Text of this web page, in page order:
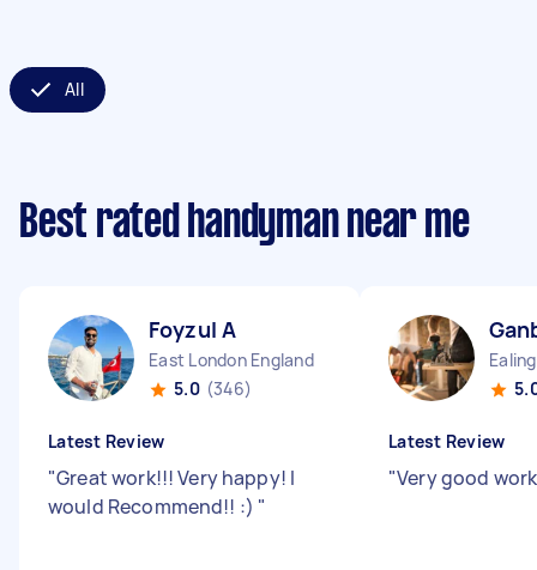
All
Best rated handyman near me
Foyzul A
East London England
5.0 (346)
Latest Review
"Great work!!! Very happy! I
would Recommend!! :) "
Latest Review
"Very good